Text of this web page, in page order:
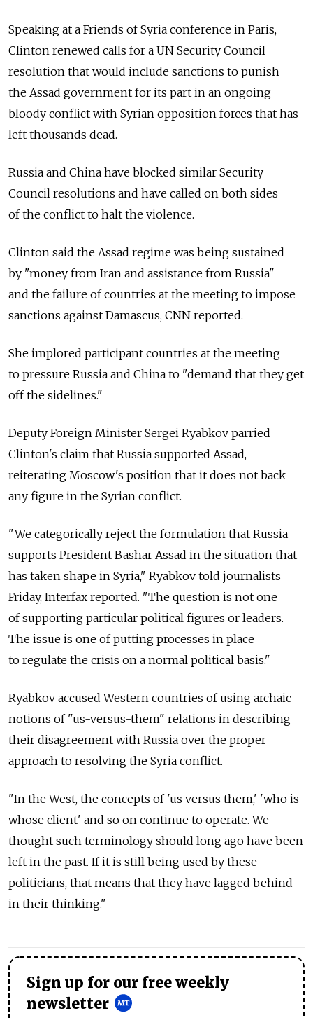
Speaking at a Friends of Syria conference in Paris,
Clinton renewed calls for a UN Security Council
resolution that would include sanctions to punish
the Assad government for its part in an ongoing
bloody conflict with Syrian opposition forces that has
left thousands dead.
Russia and China have blocked similar Security
Council resolutions and have called on both sides
of the conflict to halt the violence.
Clinton said the Assad regime was being sustained
by "money from Iran and assistance from Russia"
and the failure of countries at the meeting to impose
sanctions against Damascus, CNN reported.
She implored participant countries at the meeting
to pressure Russia and China to "demand that they get
off the sidelines."
Deputy Foreign Minister Sergei Ryabkov parried
Clinton's claim that Russia supported Assad,
reiterating Moscow's position that it does not back
any figure in the Syrian conflict.
"We categorically reject the formulation that Russia
supports President Bashar Assad in the situation that
has taken shape in Syria," Ryabkov told journalists
Friday, Interfax reported. "The question is not one
of supporting particular political figures or leaders.
The issue is one of putting processes in place
to regulate the crisis on a normal political basis."
Ryabkov accused Western countries of using archaic
notions of "us-versus-them" relations in describing
their disagreement with Russia over the proper
approach to resolving the Syria conflict.
"In the West, the concepts of 'us versus them,' 'who is
whose client' and so on continue to operate. We
thought such terminology should long ago have been
left in the past. If it is still being used by these
politicians, that means that they have lagged behind
in their thinking."
Sign up for our free weekly
newsletter